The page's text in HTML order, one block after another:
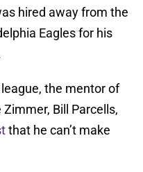
hired away from the
Eagles for his
the mentor of
Bill Parcells,
that he can’t make